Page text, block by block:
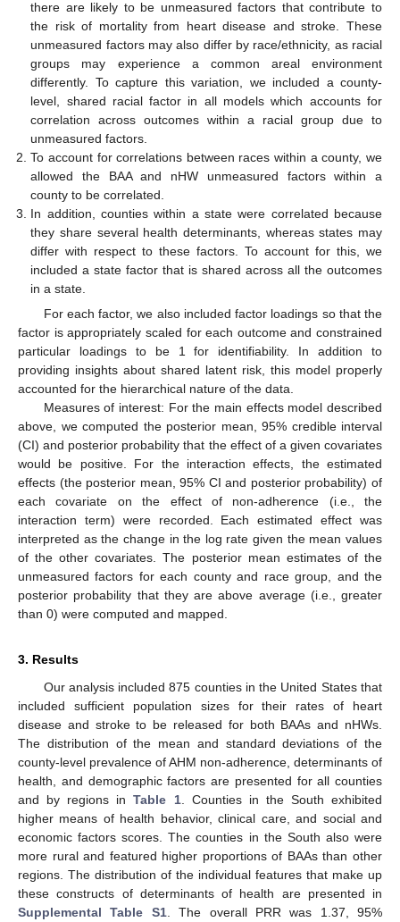
there are likely to be unmeasured factors that contribute to
the risk of mortality from heart disease and stroke. These
unmeasured factors may also differ by race/ethnicity, as racial
groups may experience a common areal environment
differently. To capture this variation, we included a county-
level, shared racial factor in all models which accounts for
correlation across outcomes within a racial group due to
unmeasured factors.
To account for correlations between races within a county, we
allowed the BAA and nHW unmeasured factors within a
county to be correlated.
In addition, counties within a state were correlated because
they share several health determinants, whereas states may
differ with respect to these factors. To account for this, we
included a state factor that is shared across all the outcomes
in a state.
For each factor, we also included factor loadings so that the
factor is appropriately scaled for each outcome and constrained
particular loadings to be 1 for identifiability. In addition to
providing insights about shared latent risk, this model properly
accounted for the hierarchical nature of the data.
Measures of interest: For the main effects model described
above, we computed the posterior mean, 95% credible interval
(CI) and posterior probability that the effect of a given covariates
would be positive. For the interaction effects, the estimated
effects (the posterior mean, 95% CI and posterior probability) of
each covariate on the effect of non-adherence (i.e., the
interaction term) were recorded. Each estimated effect was
interpreted as the change in the log rate given the mean values
of the other covariates. The posterior mean estimates of the
unmeasured factors for each county and race group, and the
posterior probability that they are above average (i.e., greater
than 0) were computed and mapped.
3. Results
Our analysis included 875 counties in the United States that
included sufficient population sizes for their rates of heart
disease and stroke to be released for both BAAs and nHWs.
The distribution of the mean and standard deviations of the
county-level prevalence of AHM non-adherence, determinants of
health, and demographic factors are presented for all counties
and by regions inTable 1. Counties in the South exhibited
higher means of health behavior, clinical care, and social and
economic factors scores. The counties in the South also were
more rural and featured higher proportions of BAAs than other
regions. The distribution of the individual features that make up
these constructs of determinants of health are presented in
Supplemental Table S1. The overall PRR was 1.37, 95%